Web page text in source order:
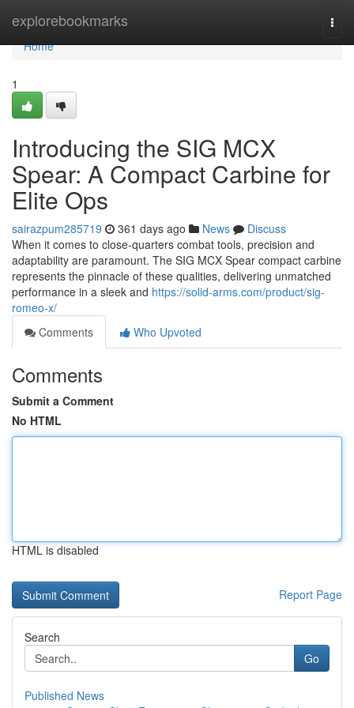
explorebookmarks
Home
Home
1
Introducing the SIG MCX
Spear: A Compact Carbine for
Elite Ops
sairazpum285719 361 days ago News
Discuss
When it comes to close-quarters combat tools, precision and
adaptability are paramount. The SIG MCX Spear compact carbine
represents the pinnacle of these qualities, delivering unmatched
performance in a sleek and https://solid-arms.com/product/sig-
romeo-x/
Comments
Who Upvoted
Comments
Submit a Comment
No HTML
HTML is disabled
Report Page
Search
Go
Published News